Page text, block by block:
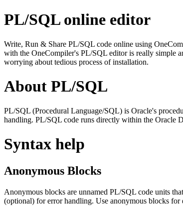
PL/SQL online editor
Write, Run & Share PL/SQL code online using
with the OneCompiler's PL/SQL editor is really simple
worrying about tedious process of installation.
About PL/SQL
PL/SQL (Procedural Language/SQL) is Oracle's
handling. PL/SQL code runs directly within the Oracle
Syntax help
Anonymous Blocks
Anonymous blocks are unnamed PL/SQL code units
(optional) for error handling. Use anonymous blocks for